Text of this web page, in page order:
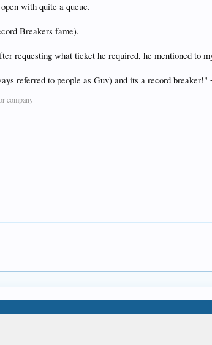
with quite a queue.
Breakers fame).
requesting what ticket he required, he mentioned to
referred to people as Guv) and its a record breaker!"
company